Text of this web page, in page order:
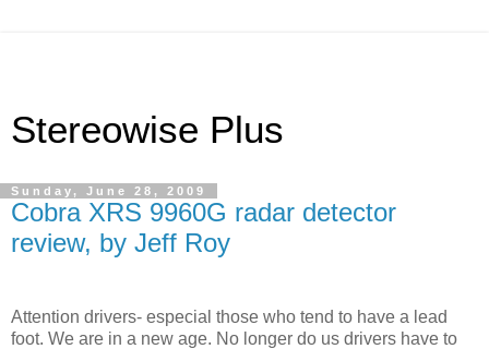
Stereowise Plus
Sunday, June 28, 2009
Cobra XRS 9960G radar detector
review, by Jeff Roy
Attention drivers- especial those who tend to have a lead
foot. We are in a new age. No longer do us drivers have to